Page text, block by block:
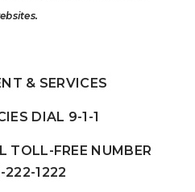
& SERVICES
DIAL 9-1-1
TOLL-FREE NUMBER
222-1222